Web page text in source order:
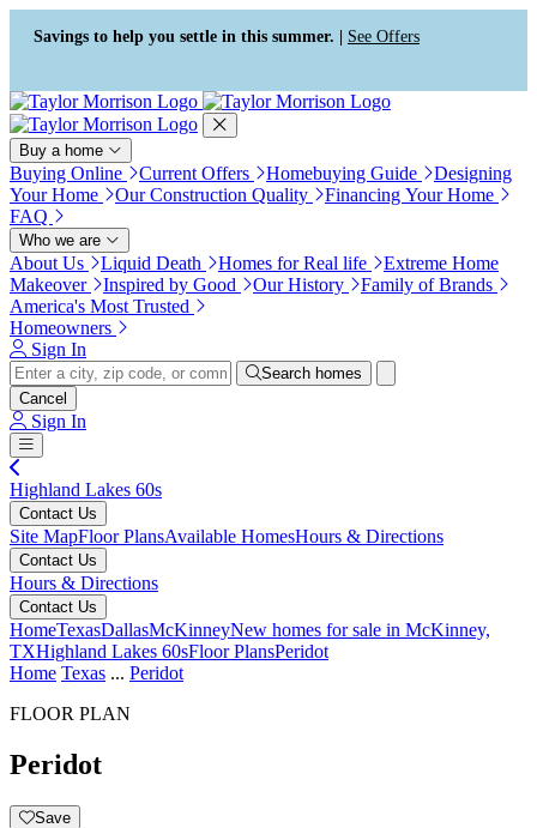
Press Alt+1 for screen-reader
mode, Alt+0 to cancel
Accessibility Screen-Reader
Guide, Feedback, and Issue
Reporting | New window
Savings to help you settle in this summer. | See Offers
Buy a home
Buying Online Current Offers Homebuying Guide
Designing
Your Home
Our Construction Quality
Financing Your Home
FAQ
Who we are
About Us Liquid Death Homes for Real life
Extreme Home
Makeover
Inspired by Good Our History
Family of Brands
America's Most Trusted
Homeowners
Sign In
Search homes
Cancel
Sign In
Highland Lakes 60s
Contact Us
Site MapFloor PlansAvailable HomesHours & Directions
Contact Us
Hours & Directions
Contact Us
HomeTexasDallasMcKinneyNew homes for sale in McKinney,
TXHighland Lakes 60sFloor PlansPeridot
Home Texas ... Peridot
FLOOR PLAN
Peridot
Save